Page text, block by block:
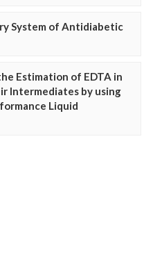
System of Antidiabetic
Estimation of EDTA in
Intermediates by using
Liquid